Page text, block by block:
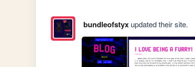
bundleofstyxupdated their site.